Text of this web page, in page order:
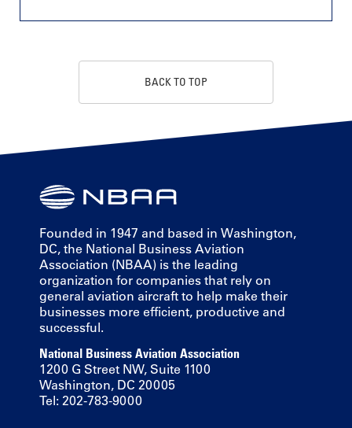
BACK TO TOP
Founded in 1947 and based in Washington,
DC, the National Business Aviation
Association (NBAA) is the leading
organization for companies that rely on
general aviation aircraft to help make their
businesses more efficient, productive and
successful.
National Business Aviation Association
1200 G Street NW, Suite 1100
Washington, DC 20005
Tel: 202-783-9000